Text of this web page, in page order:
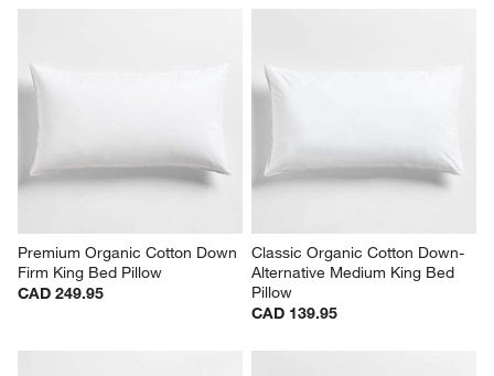
Premium Organic Cotton Down
Firm King Bed Pillow
CAD 249.95
Classic Organic Cotton Down-
Alternative Medium King Bed
Pillow
CAD 139.95